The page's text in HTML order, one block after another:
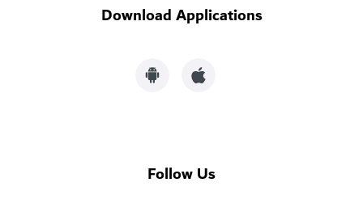
Download Applications
Follow Us